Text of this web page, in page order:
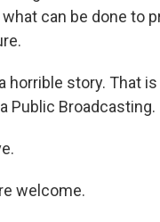
can be done to
horrible story. That
Public Broadcasting.
welcome.